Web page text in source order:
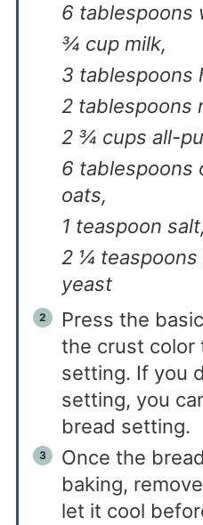
6 tablespoons
¾ cup milk,
3 tablespoons
2 tablespoons
2 ¾ cups all-
6 tablespoons
oats,
1 teaspoon salt,
2 ¼ teaspoons
yeast
Press the
the crust color
setting. If you
setting, you
bread setting.
Once the
baking,
let it cool